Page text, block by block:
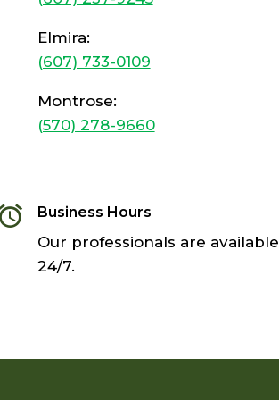
Elmira:
(607) 733-0109
Montrose:
(570) 278-9660
Business Hours
Our professionals are available
24/7.